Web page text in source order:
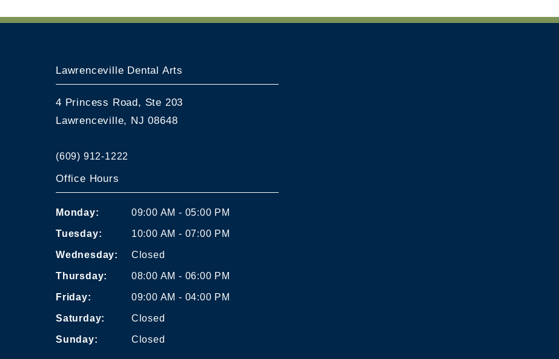
Lawrenceville Dental Arts
4 Princess Road, Ste 203
Lawrenceville, NJ 08648
(609) 912-1222
Office Hours
Monday: 09:00 AM - 05:00 PM
Tuesday: 10:00 AM - 07:00 PM
Wednesday: Closed
Thursday: 08:00 AM - 06:00 PM
Friday: 09:00 AM - 04:00 PM
Saturday: Closed
Sunday: Closed